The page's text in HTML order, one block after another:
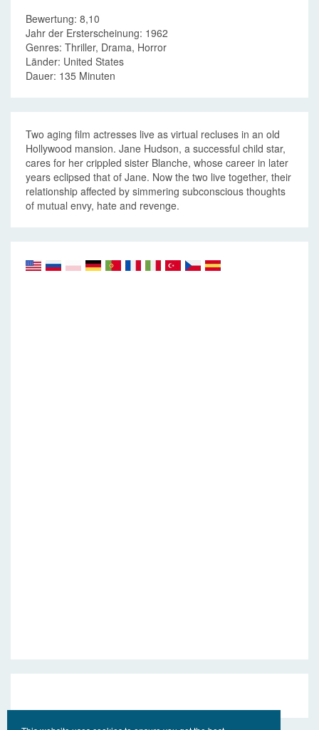
Bewertung: 8,10
Jahr der Ersterscheinung: 1962
Genres: Thriller, Drama, Horror
Länder: United States
Dauer: 135 Minuten
Two aging film actresses live as virtual recluses in an old
Hollywood mansion. Jane Hudson, a successful child star,
cares for her crippled sister Blanche, whose career in later
years eclipsed that of Jane. Now the two live together, their
relationship affected by simmering subconscious thoughts
of mutual envy, hate and revenge.